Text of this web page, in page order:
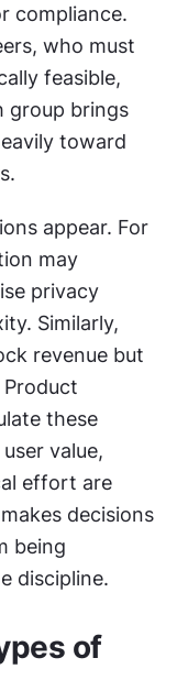
compliance.
who must
feasible,
group brings
toward
appear. For
may
privacy
Similarly,
revenue but
these
value,
effort are
decisions
being
discipline.
of